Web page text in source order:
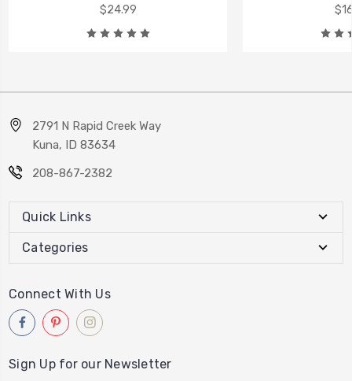
$24.99
2791 N Rapid Creek Way
Kuna, ID 83634
208-867-2382
Quick Links
Categories
Connect With Us
Sign Up for our Newsletter